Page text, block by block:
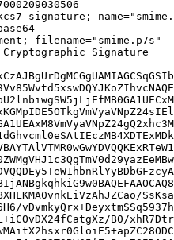
signature;
filename="smime.p7s"
Signature
B0/